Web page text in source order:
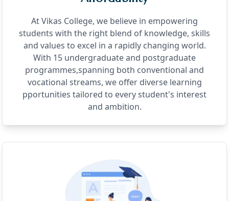
At Vikas College, we believe in empowering
students with the right blend of knowledge, skills
and values to excel in a rapidly changing world.
With 15 undergraduate and postgraduate
programmes,spanning both conventional and
vocational streams, we offer diverse learning
pportunities tailored to every student's interest
and ambition.